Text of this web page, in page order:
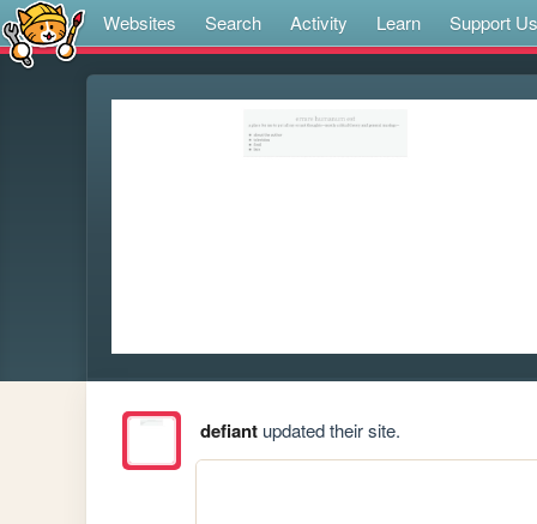
Websites Search Activity Learn Support Us
defiantupdated their site.